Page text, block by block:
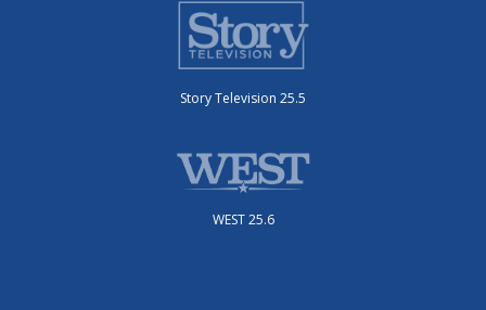
Story Television 25.5
WEST 25.6